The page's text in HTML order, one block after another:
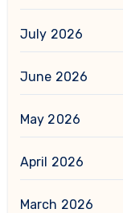
July 2026
June 2026
May 2026
April 2026
March 2026